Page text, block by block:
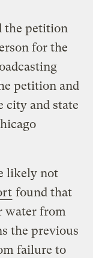
the petition
for the
petition and
and state
likely not
found that
water from
the previous
failure to